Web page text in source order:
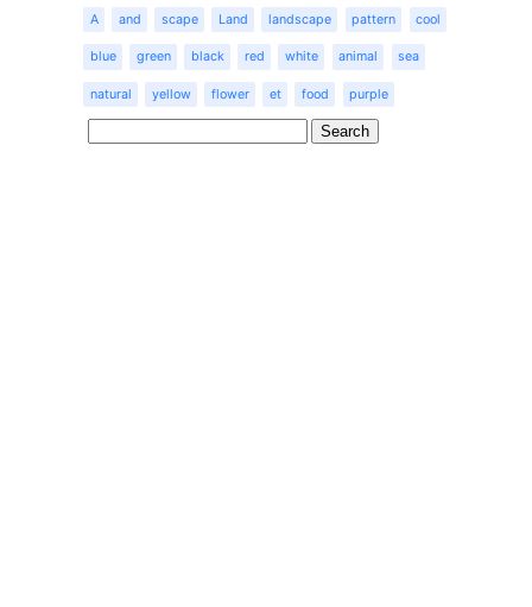
A and scape Land landscape pattern cool
blue green black red white animal sea
natural yellow flower et food purple